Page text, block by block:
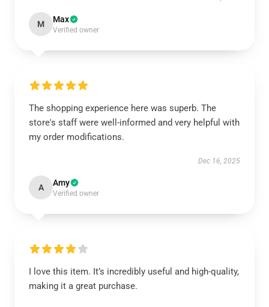
M Max
Verified owner
The shopping experience here was superb. The
store's staff were well-informed and very helpful with
my order modifications.
Dec 16, 2025
A Amy
Verified owner
I love this item. It’s incredibly useful and high-quality,
making it a great purchase.